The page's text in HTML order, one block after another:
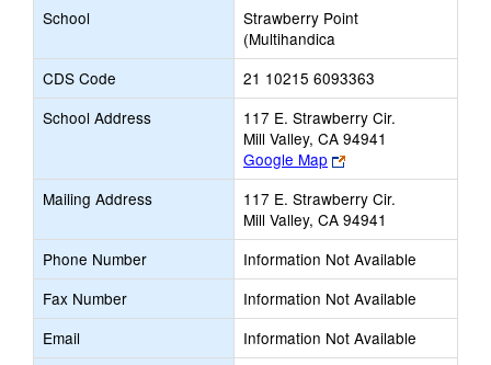
School
Strawberry Point
(Multihandica
CDS Code
21 10215 6093363
School Address
117 E. Strawberry Cir.
Mill Valley, CA 94941
Google Map
Link
opens
new
browser
tab
Mailing Address
117 E. Strawberry Cir.
Mill Valley, CA 94941
Phone Number
Information Not Available
Fax Number
Information Not Available
Email
Information Not Available